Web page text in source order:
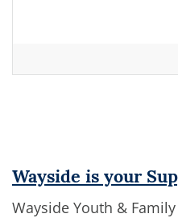
Wayside is your
Wayside Youth &